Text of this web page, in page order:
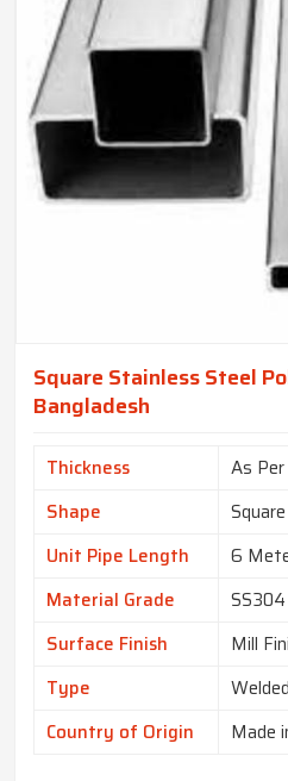
Square Stainless Steel
Bangladesh
Thickness
As
Shape
Square
Unit Pipe Length
6
Material Grade
SS304
Surface Finish
Mill
Type
Welded
Country of Origin
Made